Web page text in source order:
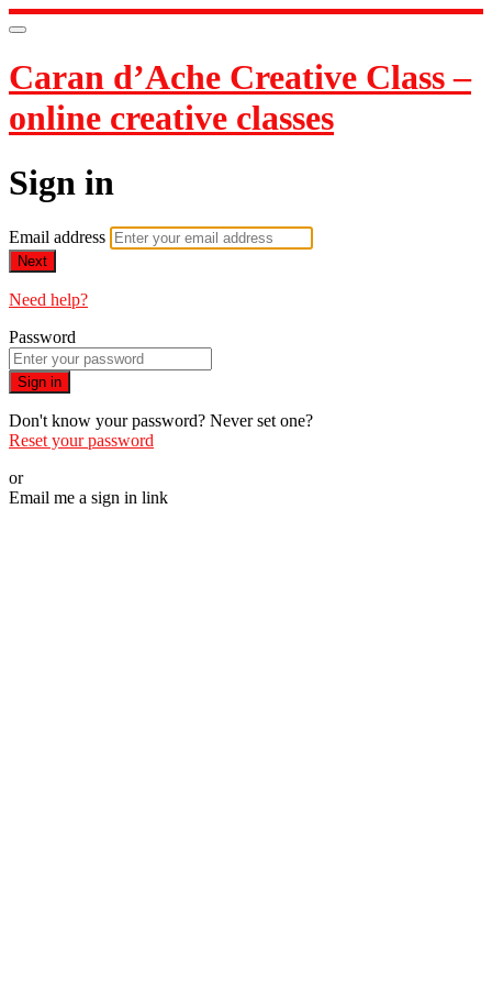
Caran d’Ache Creative Class –
online creative classes
Sign in
Email address
Next
Need help?
Password
Sign in
Don't know your password? Never set one?
Reset your password
or
Email me a sign in link